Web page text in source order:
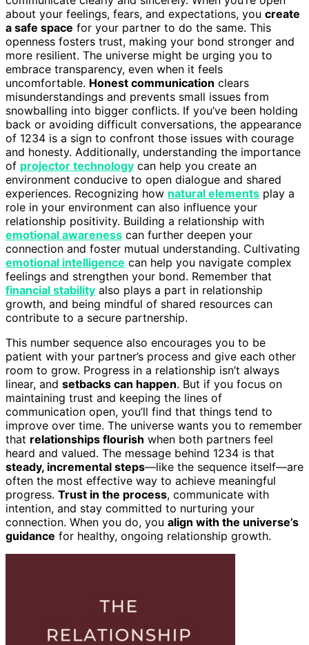
about your feelings, fears, and expectations, you create
a safe space for your partner to do the same. This
openness fosters trust, making your bond stronger and
more resilient. The universe might be urging you to
embrace transparency, even when it feels
uncomfortable. Honest communication clears
misunderstandings and prevents small issues from
snowballing into bigger conflicts. If you’ve been holding
back or avoiding difficult conversations, the appearance
of 1234 is a sign to confront those issues with courage
and honesty. Additionally, understanding the importance
of projector technology can help you create an
environment conducive to open dialogue and shared
experiences. Recognizing how natural elements play a
role in your environment can also influence your
relationship positivity. Building a relationship with
emotional awareness can further deepen your
connection and foster mutual understanding. Cultivating
emotional intelligence can help you navigate complex
feelings and strengthen your bond. Remember that
financial stability also plays a part in relationship
growth, and being mindful of shared resources can
contribute to a secure partnership.
This number sequence also encourages you to be
patient with your partner’s process and give each other
room to grow. Progress in a relationship isn’t always
linear, and setbacks can happen. But if you focus on
maintaining trust and keeping the lines of
communication open, you’ll find that things tend to
improve over time. The universe wants you to remember
that relationships flourish when both partners feel
heard and valued. The message behind 1234 is that
steady, incremental steps—like the sequence itself—are
often the most effective way to achieve meaningful
progress. Trust in the process, communicate with
intention, and stay committed to nurturing your
connection. When you do, you align with the universe’s
guidance for healthy, ongoing relationship growth.